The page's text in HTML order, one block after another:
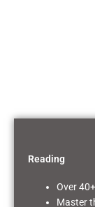
Reading
Over
Master